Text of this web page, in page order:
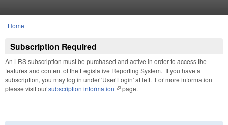
You are here
Home
Subscription Required
An LRS subscription must be purchased and active in order to access the
features and content of the Legislative Reporting System. If you have a
subscription, you may log in under 'User Login' at left. For more information
please visit oursubscription information(link is external)
page.